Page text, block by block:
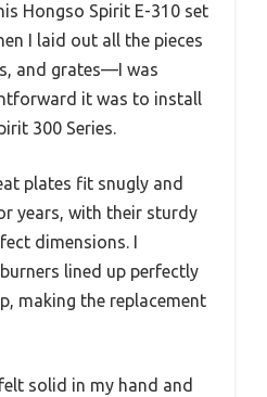
Hongso Spirit E-310 set
I laid out all the pieces
and grates—I was
it was to install
300 Series.
plates fit snugly and
years, with their sturdy
dimensions. I
lined up perfectly
making the replacement
solid in my hand and